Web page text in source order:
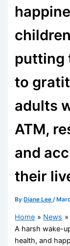
putting
to
adults
ATM,
and
their
By Diane Lee/
Home
News
A harsh wake-
health, and